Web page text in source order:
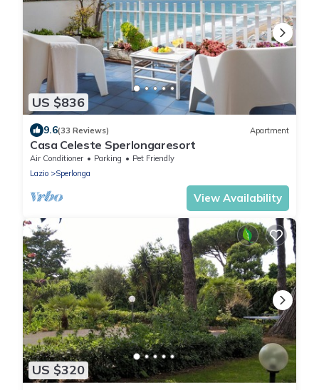
US $836
9.6(33 Reviews) Apartment
Casa Celeste Sperlongaresort
Air Conditioner Parking
Pet Friendly
Lazio
Sperlonga
View Availability
US $320